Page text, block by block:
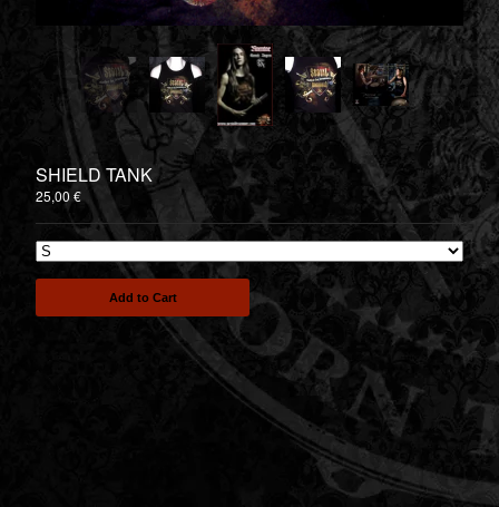
TEESPRING - 2nd SERIAL
DRUMMER STORE
Contact
Back to Site
Powered by Big Cartel
SHIELD TANK
25,00€
Add to Cart